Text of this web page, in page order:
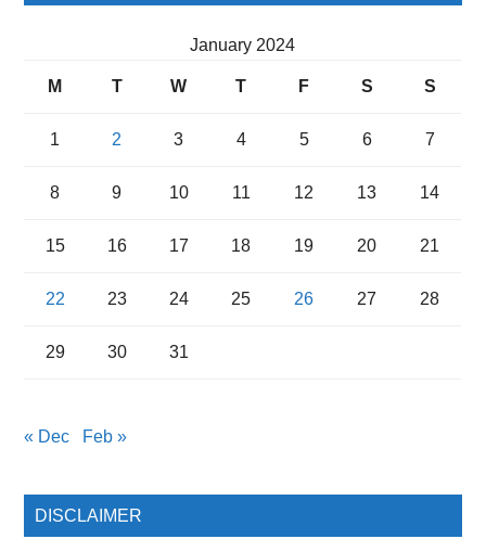
January 2024
M T W T F S S
1 2 3 4 5 6 7
8 9 10 11 12 13 14
15 16 17 18 19 20 21
22 23 24 25 26 27 28
29 30 31
« Dec Feb »
DISCLAIMER